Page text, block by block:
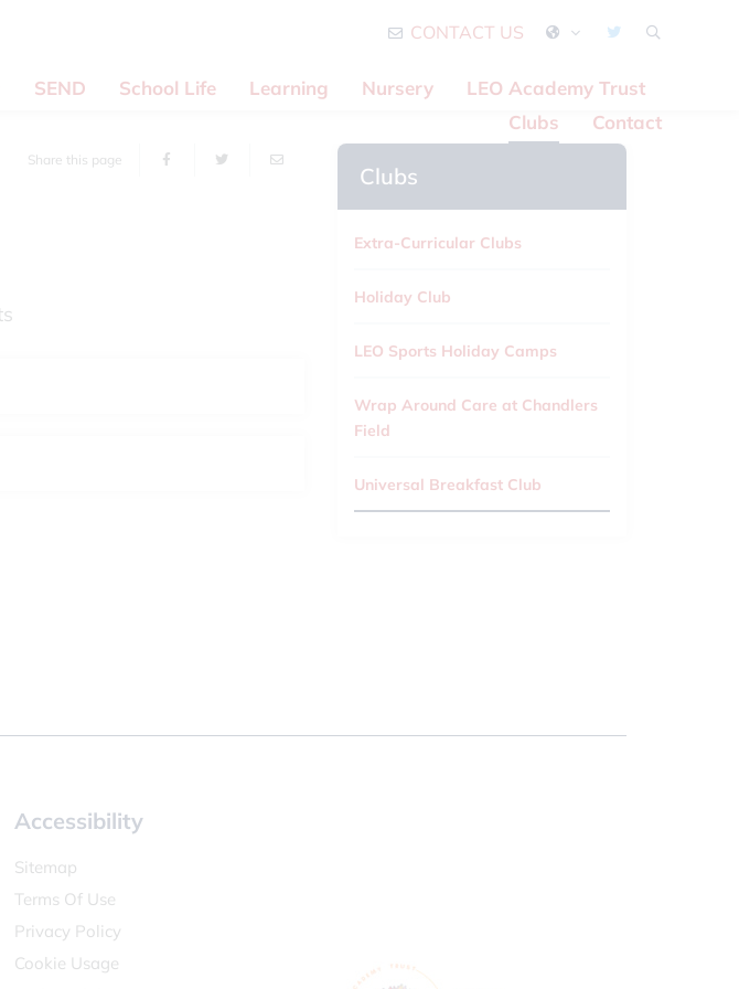
CONTACT US
SEND School Life Learning Nursery
LEO Academy Trust
Clubs
Contact
Share this page
Clubs
Extra-Curricular Clubs
Holiday Club
LEO Sports Holiday Camps
Wrap Around Care at Chandlers
Field
Universal Breakfast Club
Accessibility
Sitemap
Terms Of Use
Privacy Policy
Cookie Usage